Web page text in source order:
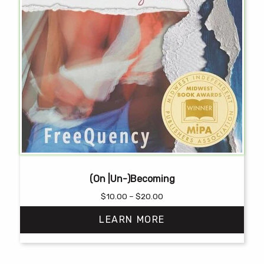
(On |Un-)Becoming
$10.00 – $20.00
range:
$10.00
through
$20.00
LEARN MORE